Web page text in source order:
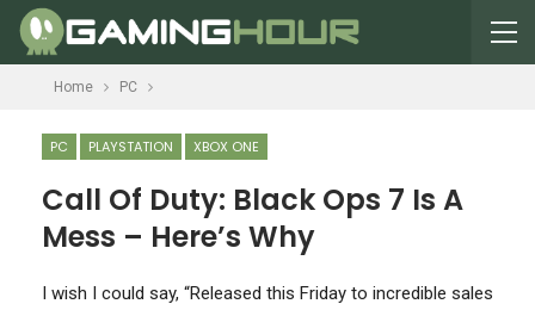
Home PC
PC PLAYSTATION XBOX ONE
Call Of Duty: Black Ops 7 Is A
Mess – Here’s Why
I wish I could say, “Released this Friday to incredible sales